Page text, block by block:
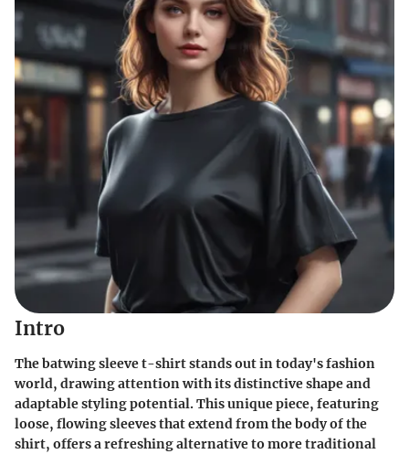
Intro
The batwing sleeve t-shirt stands out in today's fashion
world, drawing attention with its distinctive shape and
adaptable styling potential. This unique piece, featuring
loose, flowing sleeves that extend from the body of the
shirt, offers a refreshing alternative to more traditional